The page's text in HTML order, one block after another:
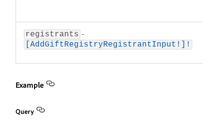
registrants -
[AddGiftRegistryRegistrantInput!]!
Example
Query